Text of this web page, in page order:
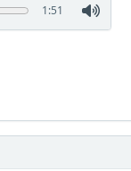
1:51